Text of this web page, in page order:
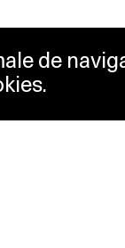
de